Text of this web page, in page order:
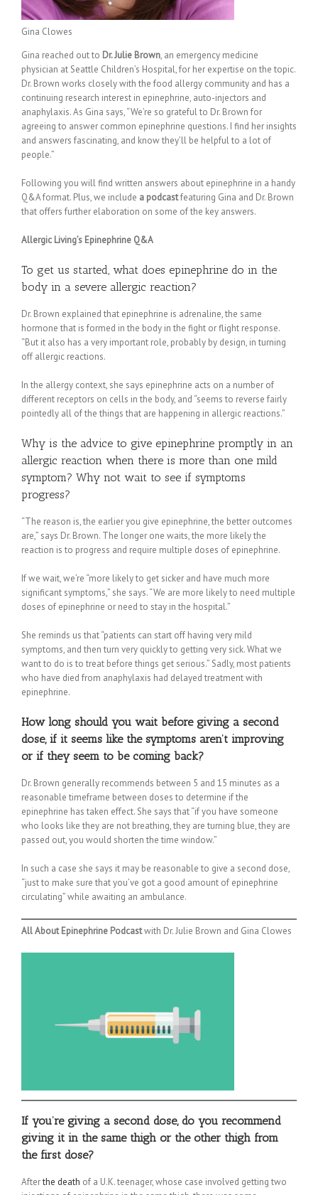
Gina Clowes
Gina reached out to Dr. Julie Brown, an emergency medicine
physician at Seattle Children’s Hospital, for her expertise on the topic.
Dr. Brown works closely with the food allergy community and has a
continuing research interest in epinephrine, auto-injectors and
anaphylaxis. As Gina says, “We’re so grateful to Dr. Brown for
agreeing to answer common epinephrine questions. I find her insights
and answers fascinating, and know they’ll be helpful to a lot of
people.”
Following you will find written answers about epinephrine in a handy
Q&A format. Plus, we include a podcastfeaturing Gina and Dr. Brown
that offers further elaboration on some of the key answers.
Allergic Living’s Epinephrine Q&A
To get us started, what does epinephrine do in the
body in a severe allergic reaction?
Dr. Brown explained that epinephrine is adrenaline, the same
hormone that is formed in the body in the fight or flight response.
“But it also has a very important role, probably by design, in turning
off allergic reactions.
In the allergy context, she says epinephrine acts on a number of
different receptors on cells in the body, and “seems to reverse fairly
pointedly all of the things that are happening in allergic reactions.”
Why is the advice to give epinephrine promptly in an
allergic reaction when there is more than one mild
symptom? Why not wait to see if symptoms
progress?
“The reason is, the earlier you give epinephrine, the better outcomes
are,” says Dr. Brown. The longer one waits, the more likely the
reaction is to progress and require multiple doses of epinephrine.
If we wait, we’re “more likely to get sicker and have much more
significant symptoms,” she says. “We are more likely to need multiple
doses of epinephrine or need to stay in the hospital.”
She reminds us that “patients can start off having very mild
symptoms, and then turn very quickly to getting very sick. What we
want to do is to treat before things get serious.” Sadly, most patients
who have died from anaphylaxis had delayed treatment with
epinephrine.
How long should you wait before giving a second
dose, if it seems like the symptoms aren’t improving
or if they seem to be coming back?
Dr. Brown generally recommends between 5 and 15 minutes as a
reasonable timeframe between doses to determine if the
epinephrine has taken effect. She says that “if you have someone
who looks like they are not breathing, they are turning blue, they are
passed out, you would shorten the time window.”
In such a case she says it may be reasonable to give a second dose,
“just to make sure that you’ve got a good amount of epinephrine
circulating” while awaiting an ambulance.
All About Epinephrine Podcastwith Dr. Julie Brown and Gina Clowes
If you’re giving a second dose, do you recommend
giving it in the same thigh or the other thigh from
the first dose?
Afterthe death of a U.K. teenager, whose case involved getting two